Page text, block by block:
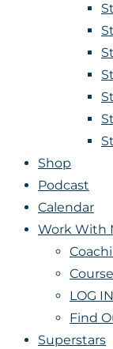
Shop
Podcast
Calendar
Work With
LOG
Find
Superstars